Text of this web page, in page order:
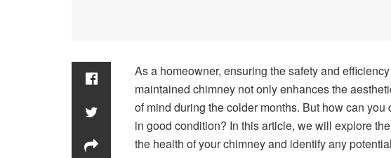
As a homeowner, ensuring the safety and
maintained chimney not only enhances the
of mind during the colder months. But how can you
in good condition? In this article, we will explore
the health of your chimney and identify any